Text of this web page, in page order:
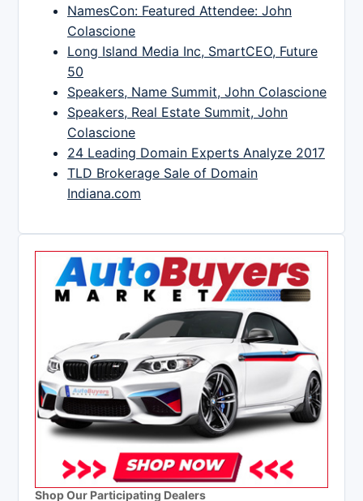
NamesCon: Featured Attendee: John
Colascione
Long Island Media Inc, SmartCEO, Future
50
Speakers, Name Summit, John Colascione
Speakers, Real Estate Summit, John
Colascione
24 Leading Domain Experts Analyze 2017
TLD Brokerage Sale of Domain
Indiana.com
Shop Our Participating Dealers